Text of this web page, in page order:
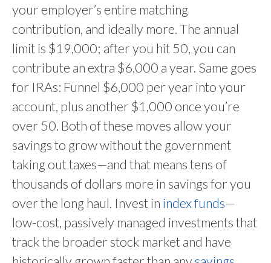
your employer’s entire matching
contribution, and ideally more. The annual
limit is $19,000; after you hit 50, you can
contribute an extra $6,000 a year. Same goes
for IRAs: Funnel $6,000 per year into your
account, plus another $1,000 once you’re
over 50. Both of these moves allow your
savings to grow without the government
taking out taxes—and that means tens of
thousands of dollars more in savings for you
over the long haul. Invest in index funds—
low-cost, passively managed investments that
track the broader stock market and have